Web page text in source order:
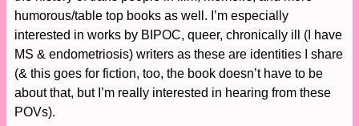
humorous/table top books as well. I’m especially
interested in works by BIPOC, queer, chronically ill (I have
MS & endometriosis) writers as these are identities I share
(& this goes for fiction, too, the book doesn’t have to be
about that, but I’m really interested in hearing from these
POVs).